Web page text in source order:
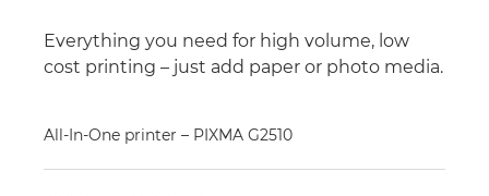
Everything you need for high volume, low
cost printing – just add paper or photo media.
All-In-One printer – PIXMA G2510